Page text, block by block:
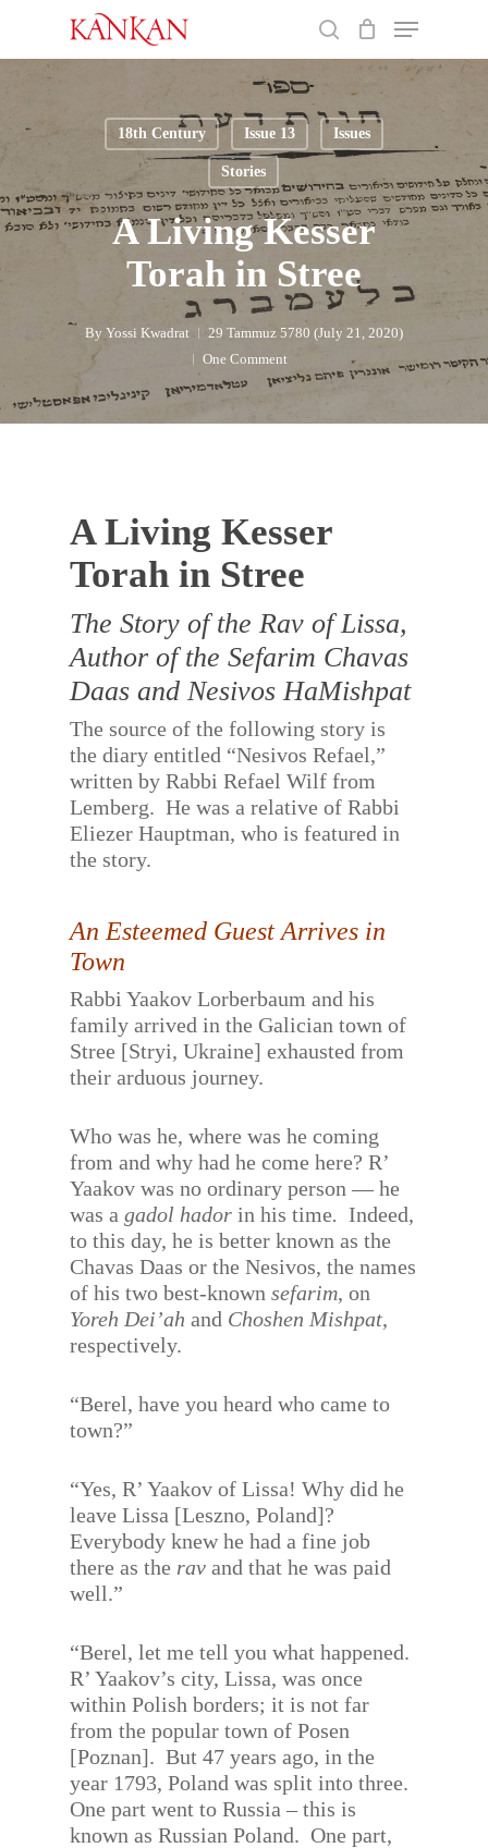
main
Menu
18th Century Issue 13 Issues
Stories
A Living Kesser
Torah in Stree
By Yossi Kwadrat
29 Tammuz 5780 (July 21, 2020)
One Comment
A Living Kesser
Torah in Stree
The Story of the Rav of Lissa,
Author of the Sefarim Chavas
Daas and Nesivos HaMishpat
The source of the following story is
the diary entitled “Nesivos Refael,”
written by Rabbi Refael Wilf from
Lemberg. He was a relative of Rabbi
Eliezer Hauptman, who is featured in
the story.
An Esteemed Guest Arrives in
Town
Rabbi Yaakov Lorberbaum and his
family arrived in the Galician town of
Stree [Stryi, Ukraine] exhausted from
their arduous journey.
Who was he, where was he coming
from and why had he come here? R’
Yaakov was no ordinary person — he
was agadol hador in his time. Indeed,
to this day, he is better known as the
Chavas Daas or the Nesivos, the names
of his two best-knownsefarim, on
Yoreh Dei’ah and Choshen Mishpat,
respectively.
“Berel, have you heard who came to
town?”
“Yes, R’ Yaakov of Lissa! Why did he
leave Lissa [Leszno, Poland]?
Everybody knew he had a fine job
there as the rav and that he was paid
well.”
“Berel, let me tell you what happened.
R’ Yaakov’s city, Lissa, was once
within Polish borders; it is not far
from the popular town of Posen
[Poznan]. But 47 years ago, in the
year 1793, Poland was split into three.
One part went to Russia – this is
known as Russian Poland. One part,
Close